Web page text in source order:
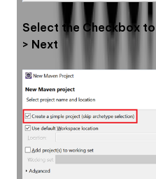
Select the Checkbox
> Next